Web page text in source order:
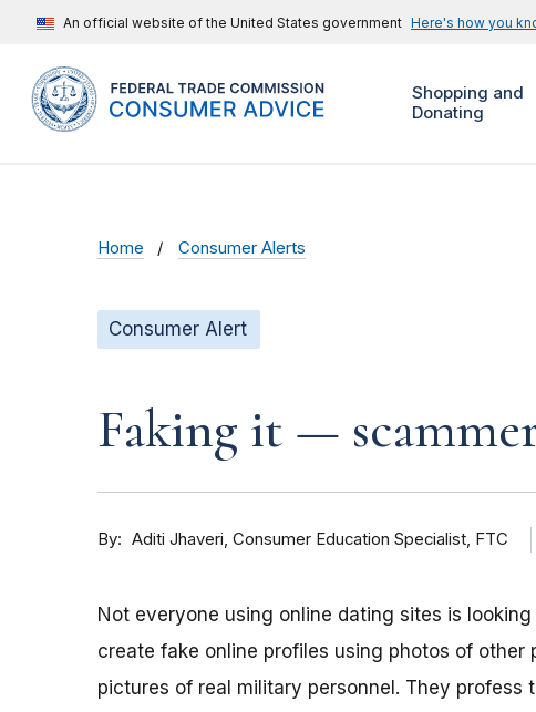
An official website of the United States government Here's how you
Shopping and
Donating
Home Consumer Alerts
Consumer Alert
Faking it —
By Aditi Jhaveri Consumer Education Specialist, FTC
Not everyone using online dating sites is
create fake online profiles using photos of
pictures of real military personnel. They profess